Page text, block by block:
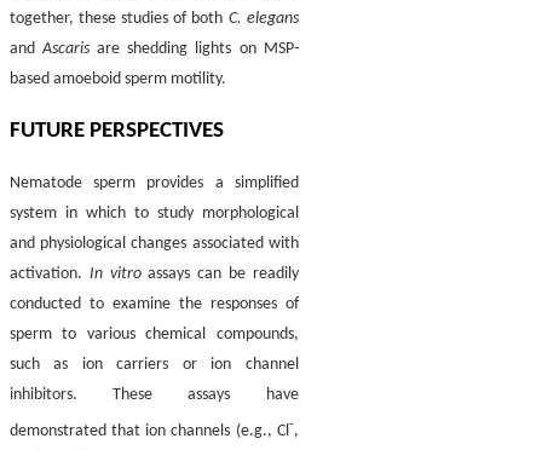
together, these studies of both C. elegans
andAscaris are shedding lights on MSP-
based amoeboid sperm motility.
FUTURE PERSPECTIVES
Nematode sperm provides a simplified
system in which to study morphological
and physiological changes associated with
activation. In vitroassays can be readily
conducted to examine the responses of
sperm to various chemical compounds,
such as ion carriers or ion channel
inhibitors. These assays have
demonstrated that ion channels (e.g., Cl -,